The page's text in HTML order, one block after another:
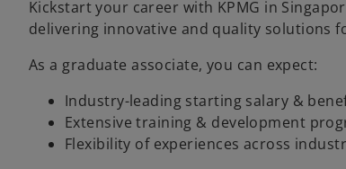
Kickstart your career with KPMG in
delivering innovative and quality solutions
As a graduate associate, you can expect:
Industry-leading starting salary &
Extensive training & development
Flexibility of experiences across